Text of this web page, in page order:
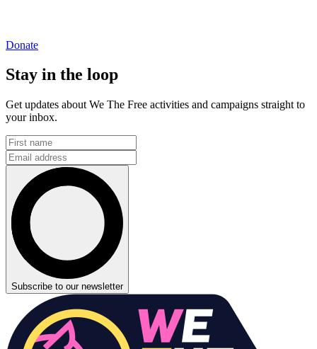
Donate
Stay in the loop
Get updates about We The Free activities and campaigns straight to
your inbox.
Subscribe to our newsletter